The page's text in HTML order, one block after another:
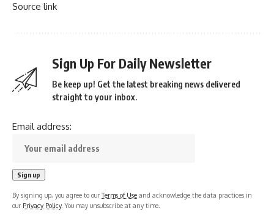
Source link
Sign Up For Daily Newsletter
Be keep up! Get the latest breaking news delivered
straight to your inbox.
Email address:
By signing up, you agree to ourTerms of Use and acknowledge the data practices in
our Privacy Policy. You may unsubscribe at any time.